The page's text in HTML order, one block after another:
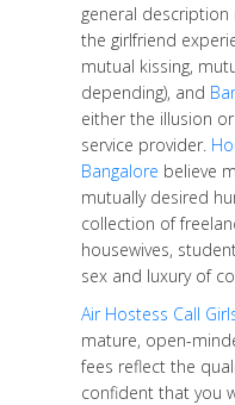
general
the girlfriend
mutual kissing,
depending), and
either the illusion
service provider.
Bangalore believe
mutually desired
collection of
housewives,
sex and luxury of
Air Hostess Call
mature, open-
fees reflect the
confident that you